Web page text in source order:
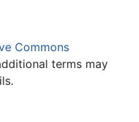
Commons
terms may